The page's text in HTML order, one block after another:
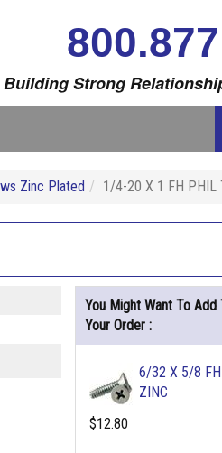
Building Strong
Zinc Plated 1/4-20 X 1 FH PHIL
You Might Want To
Your Order :
6/32 X 5/8
ZINC
$12.80